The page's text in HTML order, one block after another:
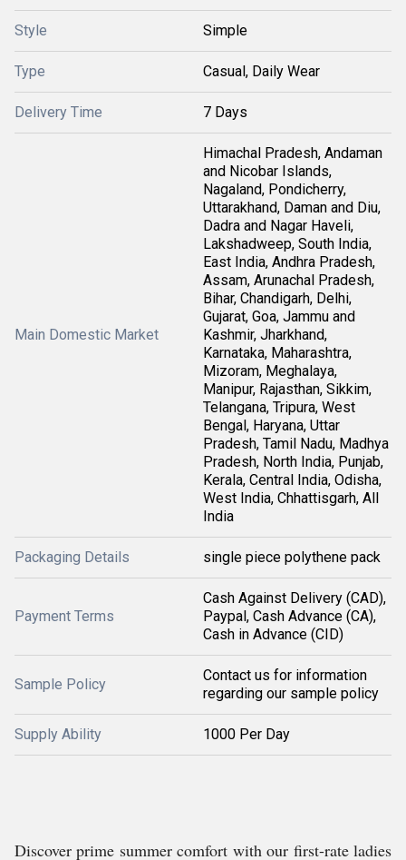
Style Simple
Type Casual, Daily Wear
Delivery Time 7 Days
Main Domestic Market
Himachal Pradesh, Andaman
and Nicobar Islands,
Nagaland, Pondicherry,
Uttarakhand, Daman and Diu,
Dadra and Nagar Haveli,
Lakshadweep, South India,
East India, Andhra Pradesh,
Assam, Arunachal Pradesh,
Bihar, Chandigarh, Delhi,
Gujarat, Goa, Jammu and
Kashmir, Jharkhand,
Karnataka, Maharashtra,
Mizoram, Meghalaya,
Manipur, Rajasthan, Sikkim,
Telangana, Tripura, West
Bengal, Haryana, Uttar
Pradesh, Tamil Nadu, Madhya
Pradesh, North India, Punjab,
Kerala, Central India, Odisha,
West India, Chhattisgarh, All
India
Packaging Details single piece polythene pack
Payment Terms
Cash Against Delivery (CAD),
Paypal, Cash Advance (CA),
Cash in Advance (CID)
Sample Policy
Contact us for information
regarding our sample policy
Supply Ability 1000 Per Day
Discover prime summer comfort with our first-rate ladies